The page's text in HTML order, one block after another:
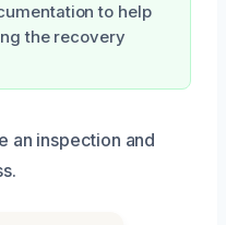
to help
the recovery
an inspection and